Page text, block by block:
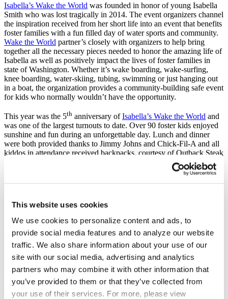
This website uses cookies
We use cookies to personalize content and ads, to
provide social media features and to analyze our website
traffic. We also share information about your use of our
site with our social media, advertising and analytics
partners who may combine it with other information that
you’ve provided to them or that they’ve collected from
your use of their services. For more, please view
Isabella’s Wake the World was founded in honor of young Isabella
Smith who was lost tragically in 2014. The event organizers channel
the inspiration received from her short life into an event that benefits
foster families with a fun filled day of water sports and community.
Wake the World partner’s closely with organizers to help bring
together all the necessary pieces needed to honor the amazing life of
Isabella as well as positively impact the lives of foster families in
state of Washington. Whether it’s wake boarding, wake-surfing,
knee boarding, water-skiing, tubing, swimming or just hanging out
in a boat, the organization provides a community-building safe event
for kids who normally wouldn’t have the opportunity.
This year was the 5th anniversary ofIsabella’s Wake the World and
was one of the largest turnouts to date. Over 90 foster kids enjoyed
sunshine and fun during an unforgettable day. Lunch and dinner
were both provided thanks to Jimmy Johns and Chick-Fil-A and all
kiddos in attendance received backpacks, courtesy of Outback Steak
House, towels, flip flops, tee shirts, and sunglasses. Needless to say
it was an incredible event that wouldn’t have been possible without
The group of Supreme’s in attendance resulted in an abundance of
‘Supreme Smiles’ as many participants were wake surfing for their
very first time. It’s hard not to enjoy yourself on the world’s best
wave. Amy Mauzy VP of Marketing at Supreme Boats stated, “We
were honored to be involved in Isabella’s Wake the World this year.
We are blessed to have this chance to give back to a community that
may not have easy access to water sports. We hope we are making
their lives better through this caring exposure to the boating lifestyle.
We know Wake the World makes our lives better and we hope to
continue to support these events for many years to come.”